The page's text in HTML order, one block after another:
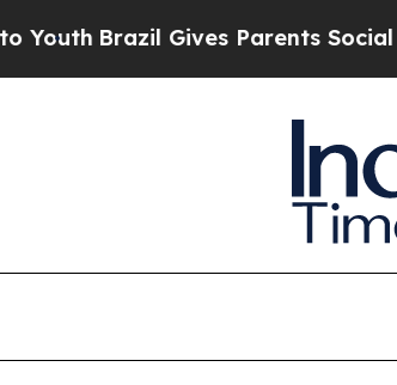
Brazil Gives Parents Social